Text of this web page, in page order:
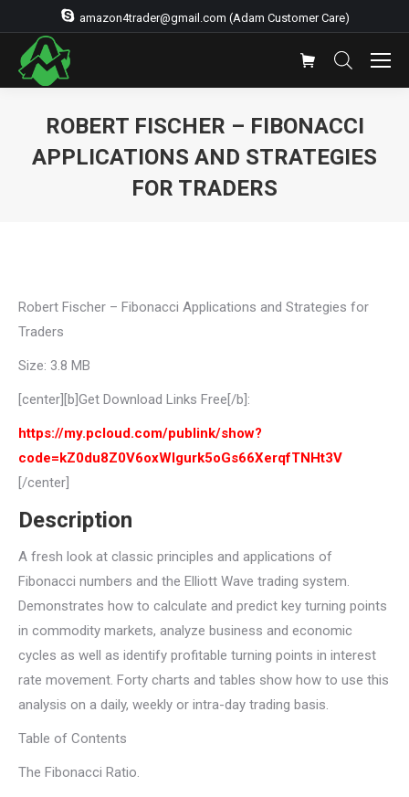
amazon4trader@gmail.com (Adam Customer Care)
ROBERT FISCHER – FIBONACCI
APPLICATIONS AND STRATEGIES
FOR TRADERS
Robert Fischer – Fibonacci Applications and Strategies for
Traders
Size: 3.8 MB
[center][b]Get Download Links Free[/b]:
https://my.pcloud.com/publink/show?
code=kZ0du8Z0V6oxWlgurk5oGs66XerqfTNHt3V
[/center]
Description
A fresh look at classic principles and applications of
Fibonacci numbers and the Elliott Wave trading system.
Demonstrates how to calculate and predict key turning points
in commodity markets, analyze business and economic
cycles as well as identify profitable turning points in interest
rate movement. Forty charts and tables show how to use this
analysis on a daily, weekly or intra-day trading basis.
Table of Contents
The Fibonacci Ratio.